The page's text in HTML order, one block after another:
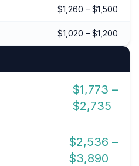
$1,260 – $1,500
$1,020 – $1,200
$1,773 –
$2,735
$2,536 –
$3,890